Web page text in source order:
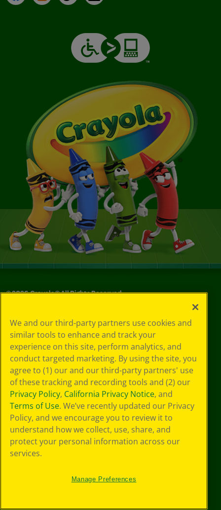
©2026Crayola® All Rights Reserved.
Choices
Privacy Policy
SMS Terms
GDPR
CA Privacy Notice
Cookie
Preferences
Terms of Use
Web Accessibility
Sitemap
We and our third-party partners use cookies and
similar tools to enhance and track your
experience on this site, perform analytics, and
conduct targeted marketing. By using the site, you
agree to (1) our and our third-party partners' use
of these tracking and recording tools and (2) our
Privacy Policy, California Privacy Notice, and
Terms of Use. We’ve recently updated our Privacy
Policy, and we encourage you to review it to
understand how we collect, use, share, and
protect your personal information across our
services.
Manage Preferences